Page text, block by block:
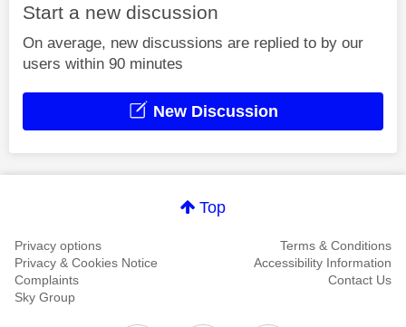
Start a new discussion
On average, new discussions are replied to by our
users within 90 minutes
New Discussion
Top
Privacy options
Terms & Conditions
Privacy & Cookies Notice
Accessibility Information
Complaints
Contact Us
Sky Group